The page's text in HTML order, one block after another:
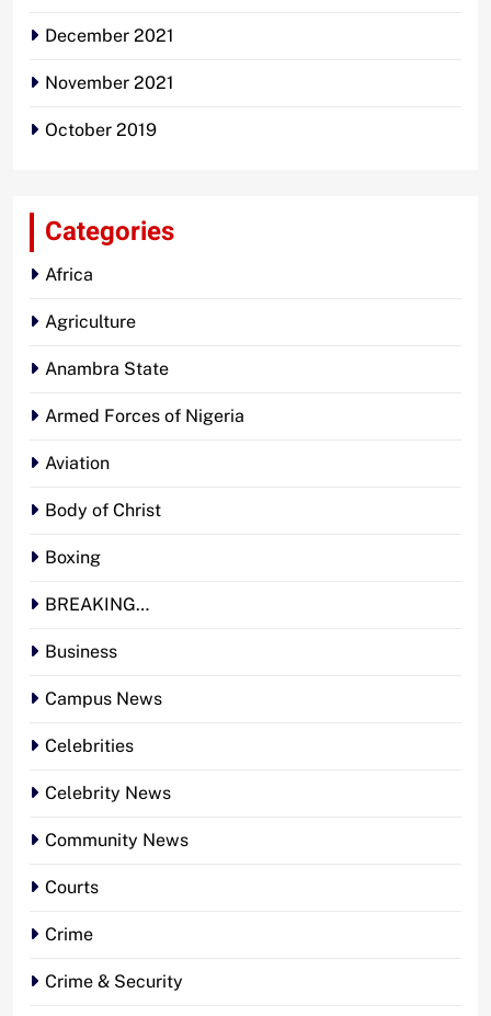
December 2021
November 2021
October 2019
Categories
Africa
Agriculture
Anambra State
Armed Forces of Nigeria
Aviation
Body of Christ
Boxing
BREAKING…
Business
Campus News
Celebrities
Celebrity News
Community News
Courts
Crime
Crime & Security